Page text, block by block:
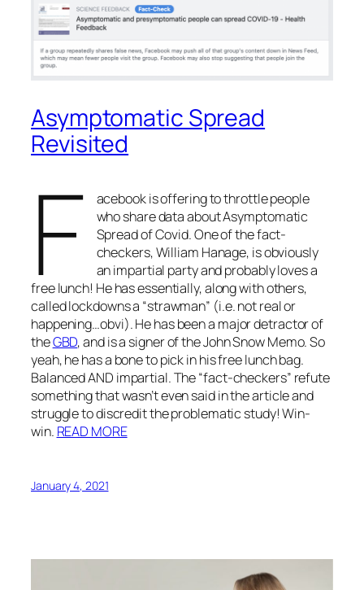
Asymptomatic Spread
Revisited
F
acebook is offering to throttle people
who share data about Asymptomatic
Spread of Covid. One of the fact-
checkers, William Hanage, is obviously
an impartial party and probably loves a
free lunch! He has essentially, along with others,
called lockdowns a “strawman” (i.e. not real or
happening…obvi). He has been a major detractor of
theGBD, and is a signer of the John Snow Memo. So
yeah, he has a bone to pick in his free lunch bag.
Balanced AND impartial. The “fact-checkers” refute
something that wasn’t even said in the article and
struggle to discredit the problematic study! Win-
win. READ MORE
January 4, 2021